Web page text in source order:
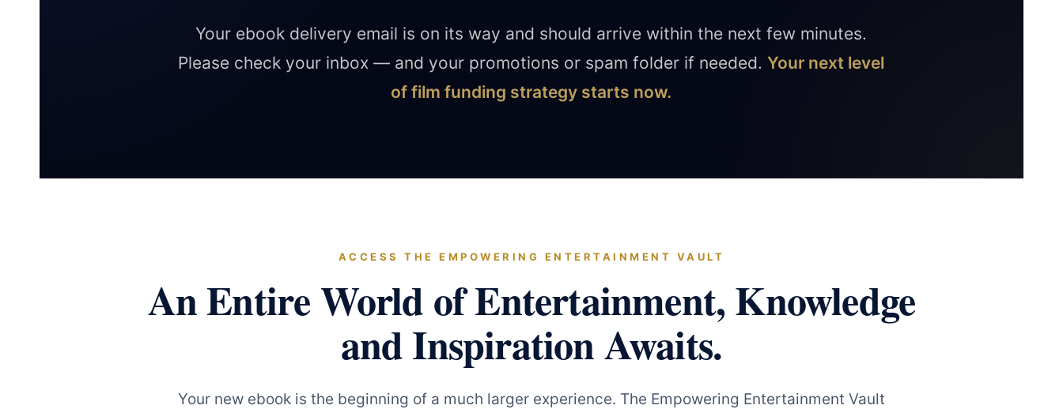
Your ebook delivery email is on its way and should arrive within the next few minutes.
Please check your inbox — and your promotions or spam folder if needed.Your next level
of film funding strategy starts now.
ACCESS THE EMPOWERING ENTERTAINMENT VAULT
An Entire World of Entertainment, Knowledge
and Inspiration Awaits.
Your new ebook is the beginning of a much larger experience. The Empowering Entertainment Vault